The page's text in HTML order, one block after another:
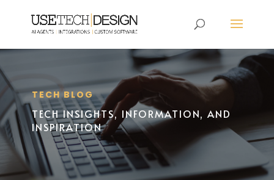
TECH BLOG
TECH INSIGHTS, INFORMATION, AND
INSPIRATION